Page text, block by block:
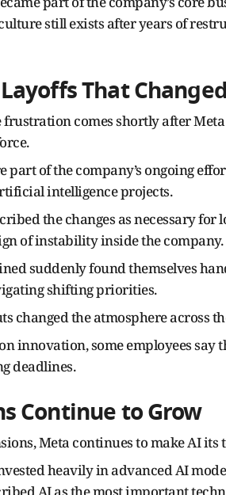
still exists after years of
That
frustration comes shortly after
part of the company’s ongoing
intelligence projects.
the changes as necessary
of instability inside the company.
suddenly found themselves
shifting priorities.
changed the atmosphere across
innovation, some employees
deadlines.
Continue to Grow
Meta continues to make AI its
heavily in advanced AI
AI as the most important